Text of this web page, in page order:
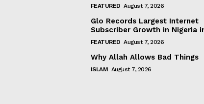
FEATURED August 7, 2026
Glo Records Largest Internet
Subscriber Growth in Nigeria
FEATURED August 7, 2026
Why Allah Allows Bad Things
ISLAM August 7, 2026